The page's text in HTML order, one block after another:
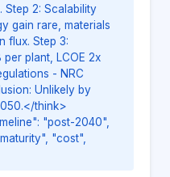
Step 2: Scalability
gain rare, materials
flux. Step 3:
plant, LCOE 2x
- NRC
Unlikely by
think>
"post-2040",
"cost",